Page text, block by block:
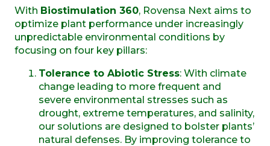
With Biostimulation 360, Rovensa Next aims to
optimize plant performance under increasingly
unpredictable environmental conditions by
focusing on four key pillars:
Tolerance to Abiotic Stress: With climate
change leading to more frequent and
severe environmental stresses such as
drought, extreme temperatures, and salinity,
our solutions are designed to bolster plants’
natural defenses. By improving tolerance to